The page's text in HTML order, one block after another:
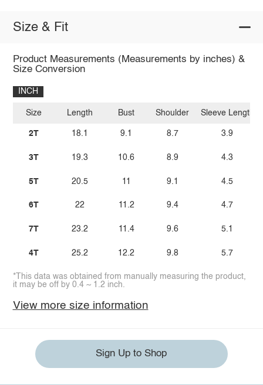
Size & Fit
Product Measurements (Measurements by inches) &
Size Conversion
INCH
Size
2T
3T
5T
6T
7T
4T
Length
18.1
19.3
20.5
22
23.2
25.2
Bust
9.1
10.6
11
11.2
11.4
12.2
Shoulder
8.7
8.9
9.1
9.4
9.6
9.8
Sleeve Length
3.9
4.3
4.5
4.7
5.1
5.7
*This data was obtained from manually measuring the product,
it may be off by 0.4 ~ 1.2 inch.
View more size information
Sign Up to Shop